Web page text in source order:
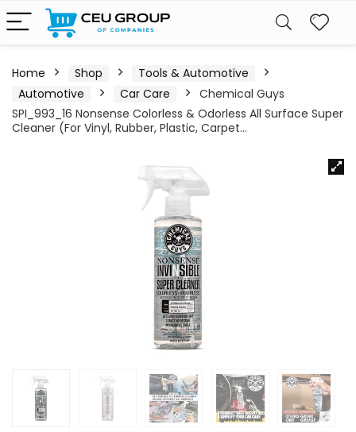
Home Shop
Tools & Automotive
Automotive
Car Care
Chemical Guys
SPI_993_16 Nonsense Colorless & Odorless All Surface Super
Cleaner (For Vinyl, Rubber, Plastic, Carpet…